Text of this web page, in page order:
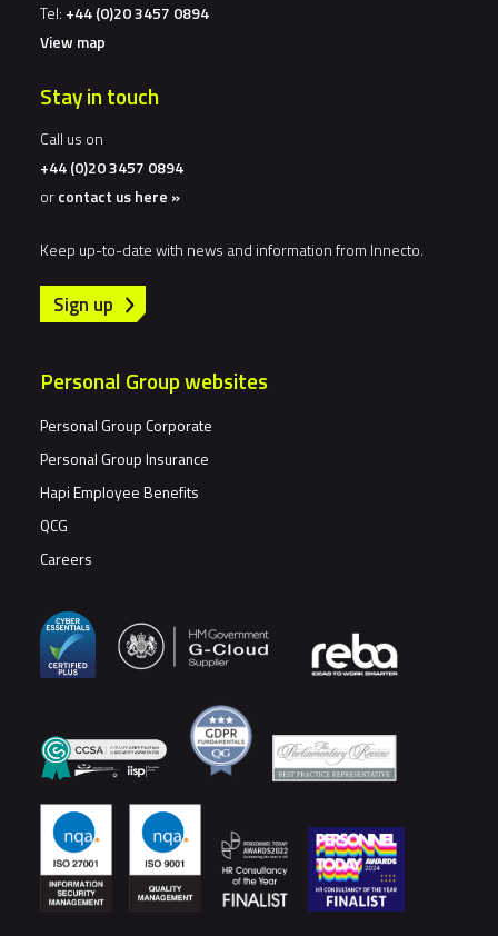
Tel: +44 (0)20 3457 0894
View map
Stay in touch
Call us on
+44 (0)20 3457 0894
orcontact us here »
Keep up-to-date with news and information from Innecto.
Sign up
Personal Group websites
Personal Group Corporate
Personal Group Insurance
Hapi Employee Benefits
QCG
Careers